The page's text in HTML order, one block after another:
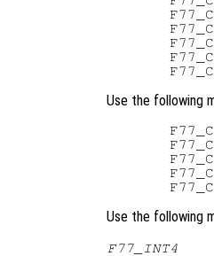
Use the following
Use the following
F77_INT4